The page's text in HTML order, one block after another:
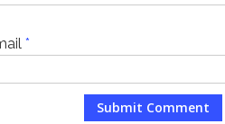
*